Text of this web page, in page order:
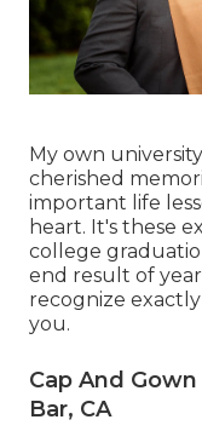
My own
cherished
important life
heart. It's these
college
end result of
recognize
you.
Cap And
Bar, CA